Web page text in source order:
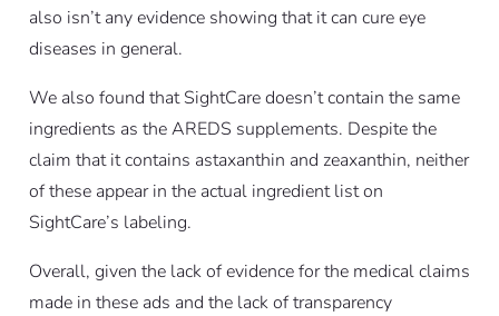
also isn’t any evidence showing that it can cure eye
diseases in general.
We also found that SightCare doesn’t contain the same
ingredients as the AREDS supplements. Despite the
claim that it contains astaxanthin and zeaxanthin, neither
of these appear in the actual ingredient list on
SightCare’s labeling.
Overall, given the lack of evidence for the medical claims
made in these ads and the lack of transparency